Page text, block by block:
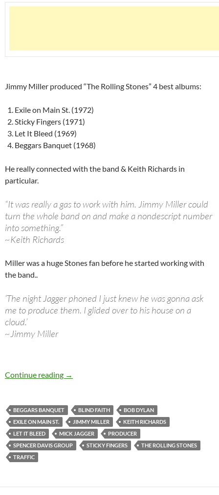
Jimmy Miller produced “The Rolling Stones” 4 best albums:
Exile on Main St. (1972)
Sticky Fingers (1971)
Let It Bleed (1969)
Beggars Banquet (1968)
He really connected with the band & Keith Richards in
particular.
“It was really a gas to work with him. Jimmy Miller could
turn the whole band on and make a nondescript number
into something.”
~Keith Richards
Miller was a huge Stones fan before he started working with
the band..
‘The night Jagger phoned I just knew he was gonna ask
me to produce them. I glided over to his house on a
cloud.’
~Jimmy Miller
Continue reading October 22: Jimmy Miller passed away in
→
BEGGARS BANQUET BLIND FAITH
BOB DYLAN
EXILE ON MAIN ST.
JIMMY MILLER
KEITH RICHARDS
LET IT BLEED
MICK JAGGER
PRODUCER
SPENCER DAVIS GROUP
STICKY FINGERS
THE ROLLING STONES
TRAFFIC